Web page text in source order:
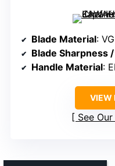
Blade Material:
Blade Sharpness
Handle Material:
VIEW
See